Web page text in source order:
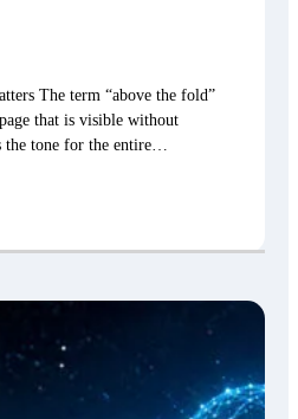
The term “above the fold”
that is visible without
the tone for the entire…